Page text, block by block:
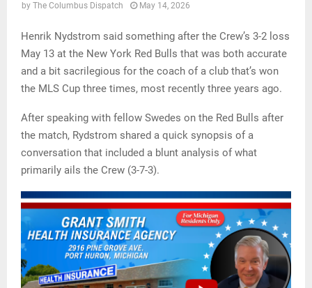
by The Columbus Dispatch May 14, 2026
Henrik Nydstrom said something after the Crew’s 3-2 loss
May 13 at the New York Red Bulls that was both accurate
and a bit sacrilegious for the coach of a club that’s won
the MLS Cup three times, most recently three years ago.
After speaking with fellow Swedes on the Red Bulls after
the match, Rydstrom shared a quick synopsis of a
conversation that included a blunt analysis of what
primarily ails the Crew (3-7-3).